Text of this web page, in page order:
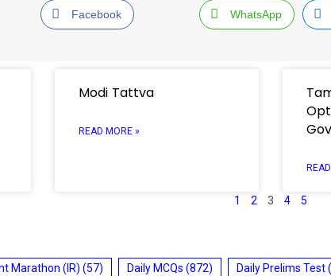
Facebook WhatsApp
Modi Tattva
READ MORE »
1 2 3 4 5
Marathon (IR) (57) Daily MCQs (872) Daily Prelims Test